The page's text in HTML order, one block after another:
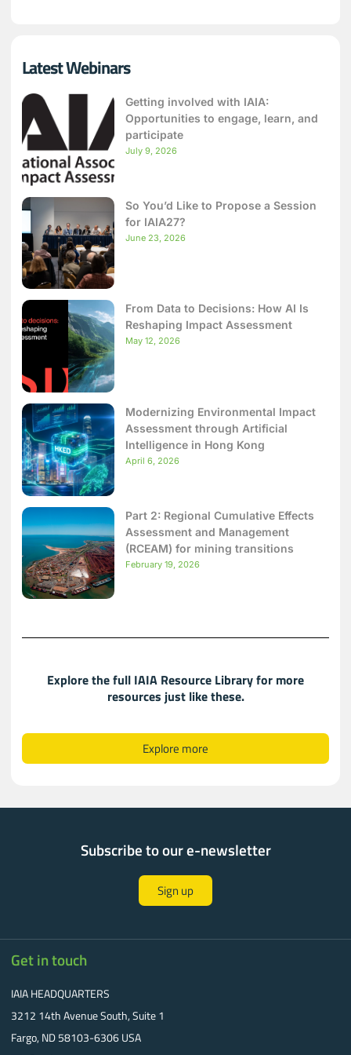
Latest Webinars
Getting involved with IAIA:
Opportunities to engage, learn, and
participate
July 9, 2026
So You’d Like to Propose a Session
for IAIA27?
June 23, 2026
From Data to Decisions: How AI Is
Reshaping Impact Assessment
May 12, 2026
Modernizing Environmental Impact
Assessment through Artificial
Intelligence in Hong Kong
April 6, 2026
Part 2: Regional Cumulative Effects
Assessment and Management
(RCEAM) for mining transitions
February 19, 2026
Explore the full IAIA Resource Library for more
resources just like these.​​
Explore more
Subscribe to our e-newsletter
Sign up
Get in touch
IAIA HEADQUARTERS
3212 14th Avenue South, Suite 1
Fargo, ND 58103-6306 USA